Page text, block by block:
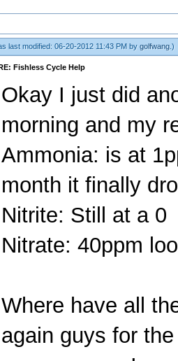
last modified: 06-20-2012 11:43 PM by golfwang .)
Fishless Cycle Help
Okay I just did
morning and my
Ammonia: is at
month it finally
Nitrite: Still at a 0
Nitrate: 40ppm
Where have all
again guys for